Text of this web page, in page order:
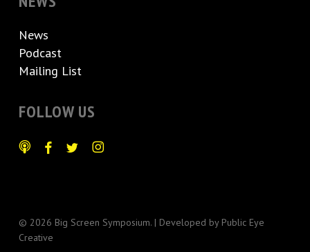
News
Podcast
Mailing List
FOLLOW US
© 2026 Big Screen Symposium. | Developed by Public Eye
Creative